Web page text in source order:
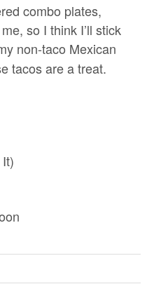
combo plates,
so I think I’ll stick
non-taco Mexican
tacos are a treat.